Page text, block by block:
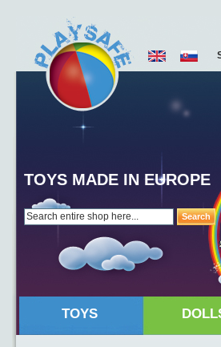
Search
TOYS MADE IN EUROPE
TOYS